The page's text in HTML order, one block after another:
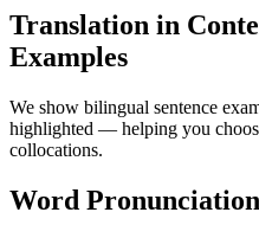
Translation in
Examples
We show bilingual sentence
highlighted — helping you
collocations.
Word Pronunciation